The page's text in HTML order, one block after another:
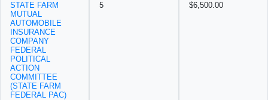
STATE FARM
MUTUAL
AUTOMOBILE
INSURANCE
COMPANY
FEDERAL
POLITICAL
ACTION
COMMITTEE
(STATE FARM
FEDERAL PAC)
5 $6,500.00